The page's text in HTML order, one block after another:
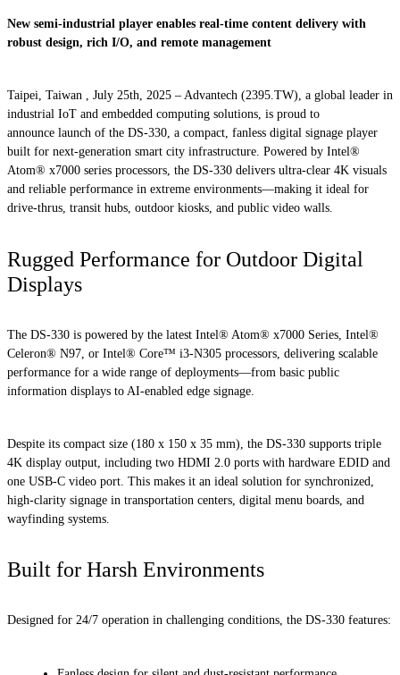
New semi-industrial player enables real-time content delivery with
robust design, rich I/O, and remote management
Taipei, Taiwan , July 25th, 2025 – Advantech (2395.TW), a global leader in
industrial IoT and embedded computing solutions, is proud to
announce launch of the DS-330, a compact, fanless digital signage player
built for next-generation smart city infrastructure. Powered by Intel®
Atom® x7000 series processors, the DS-330 delivers ultra-clear 4K visuals
and reliable performance in extreme environments—making it ideal for
drive-thrus, transit hubs, outdoor kiosks, and public video walls.
Rugged Performance for Outdoor Digital
Displays
The DS-330 is powered by the latest Intel® Atom® x7000 Series, Intel®
Celeron® N97, or Intel® Core™ i3-N305 processors, delivering scalable
performance for a wide range of deployments—from basic public
information displays to AI-enabled edge signage.
Despite its compact size (180 x 150 x 35 mm), the DS-330 supports triple
4K display output, including two HDMI 2.0 ports with hardware EDID and
one USB-C video port. This makes it an ideal solution for synchronized,
high-clarity signage in transportation centers, digital menu boards, and
wayfinding systems.
Built for Harsh Environments
Designed for 24/7 operation in challenging conditions, the DS-330 features: